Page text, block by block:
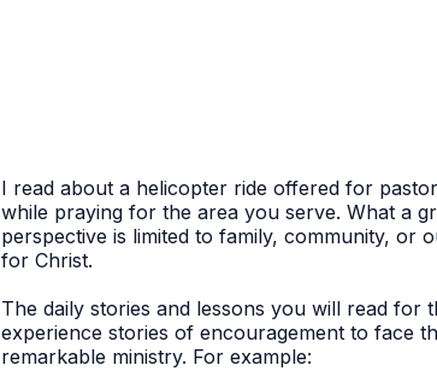
I read about a helicopter ride offered for
while praying for the area you serve. What a
perspective is limited to family, community,
for Christ.
The daily stories and lessons you will read for
experience stories of encouragement to face
remarkable ministry. For example: